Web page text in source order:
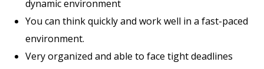
dynamic environment
You can think quickly and work well in a fast-paced
environment.
Very organized and able to face tight deadlines